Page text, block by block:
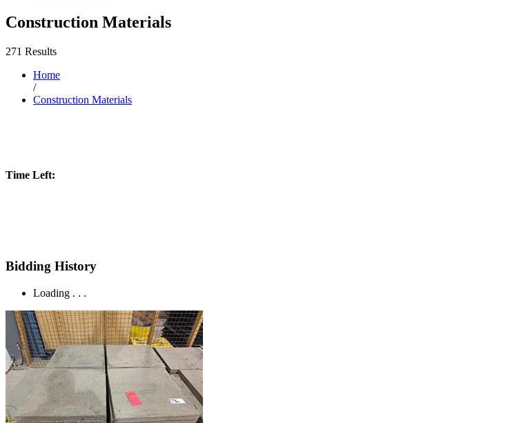
Construction Materials
271 Results
Home
/
Construction Materials
Time Left:
Bidding History
Loading . . .